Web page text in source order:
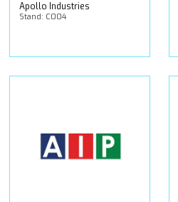
Apollo Industries
Stand: C004